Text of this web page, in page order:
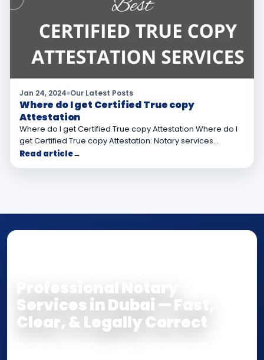
Jan 24, 2024 Our Latest Posts
Where do I get Certified True copy
Attestation
Where do I get Certified True copy Attestation Where do I
get Certified True copy Attestation: Notary services…
Read article→
Professional Notary
Services in Dubai — Fast,
Clear, & Legally Correct